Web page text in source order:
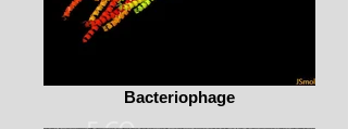
Bacteriophage